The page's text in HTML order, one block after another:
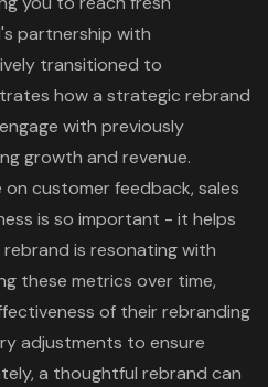
partnership with
transitioned to
how a strategic rebrand
with previously
growth and revenue.
on customer feedback, sales
is so important - it helps
is resonating with
these metrics over time,
of their rebranding
adjustments to ensure
a thoughtful rebrand can